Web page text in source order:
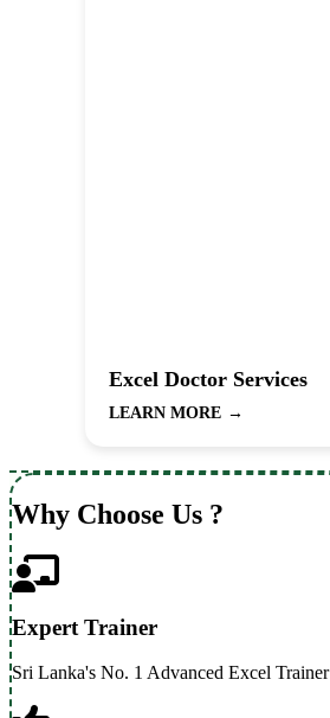
Excel Doctor Services
LEARN MORE →
Why Choose Us ?
Expert Trainer
Sri Lanka's No. 1 Advanced Excel Trainer